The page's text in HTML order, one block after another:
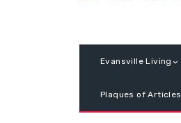
Evansville Living
Plaques of Articles